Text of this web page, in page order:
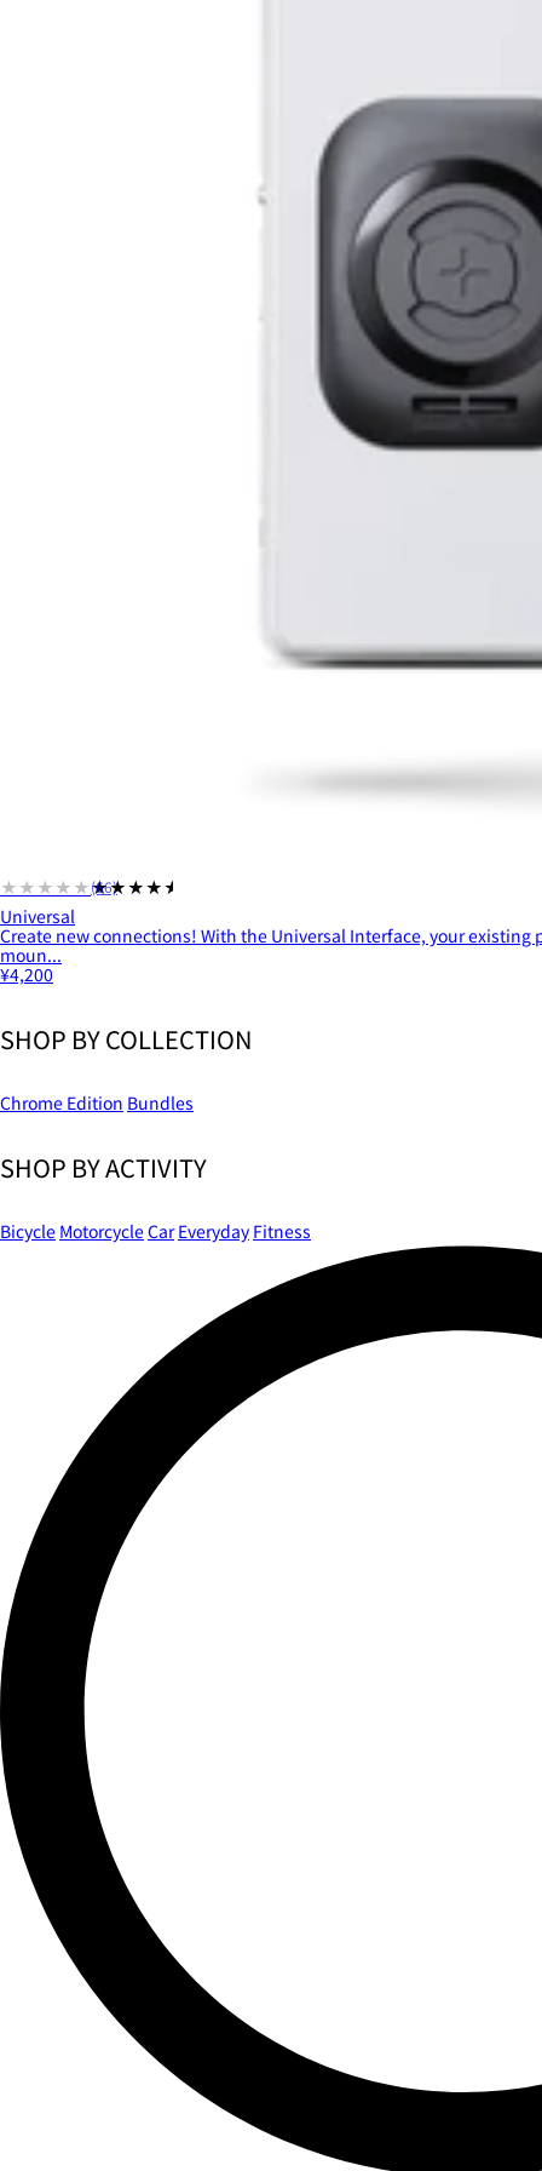
★★★★★★★★★★
(66)
Universal
Create new connections! With the Universal Interface, your existing
moun...
¥4,200
SHOP BY COLLECTION
Chrome Edition Bundles
SHOP BY ACTIVITY
Bicycle MotorcycleCar Everyday Fitness